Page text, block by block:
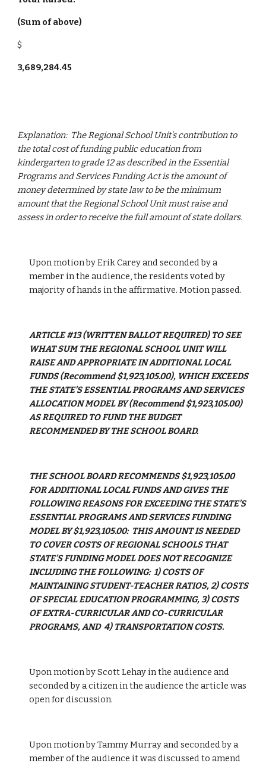
(Sum of above)
$
3,689,284.45
Explanation:  The Regional School Unit’s contribution to
the total cost of funding public education from
kindergarten to grade 12 as described in the Essential
Programs and Services Funding Act is the amount of
money determined by state law to be the minimum
amount that the Regional School Unit must raise and
assess in order to receive the full amount of state dollars.
Upon motion by Erik Carey and seconded by a
member in the audience, the residents voted by
majority of hands in the affirmative. Motion passed.
ARTICLE #13 (WRITTEN BALLOT REQUIRED) TO SEE
WHAT SUM THE REGIONAL SCHOOL UNIT WILL
RAISE AND APPROPRIATE IN ADDITIONAL LOCAL
FUNDS (Recommend $1,923,105.00), WHICH EXCEEDS
THE STATE’S ESSENTIAL PROGRAMS AND SERVICES
ALLOCATION MODEL BY (Recommend $1,923,105.00)
AS REQUIRED TO FUND THE BUDGET
RECOMMENDED BY THE SCHOOL BOARD.
THE SCHOOL BOARD RECOMMENDS $1,923,105.00
FOR ADDITIONAL LOCAL FUNDS AND GIVES THE
FOLLOWING REASONS FOR EXCEEDING THE STATE’S
ESSENTIAL PROGRAMS AND SERVICES FUNDING
MODEL BY $1,923,105.00:  THIS AMOUNT IS NEEDED
TO COVER COSTS OF REGIONAL SCHOOLS THAT
STATE’S FUNDING MODEL DOES NOT RECOGNIZE
INCLUDING THE FOLLOWING:  1) COSTS OF
MAINTAINING STUDENT-TEACHER RATIOS, 2) COSTS
OF SPECIAL EDUCATION PROGRAMMING, 3) COSTS
OF EXTRA-CURRICULAR AND CO-CURRICULAR
PROGRAMS, AND  4) TRANSPORTATION COSTS.
Upon motion by Scott Lehay in the audience and
seconded by a citizen in the audience the article was
open for discussion.
Upon motion by Tammy Murray and seconded by a
member of the audience it was discussed to amend